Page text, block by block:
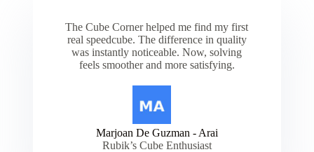
The Cube Corner helped me find my first
real speedcube. The difference in quality
was instantly noticeable. Now, solving
feels smoother and more satisfying.
Marjoan De Guzman - Arai
Rubik’s Cube Enthusiast